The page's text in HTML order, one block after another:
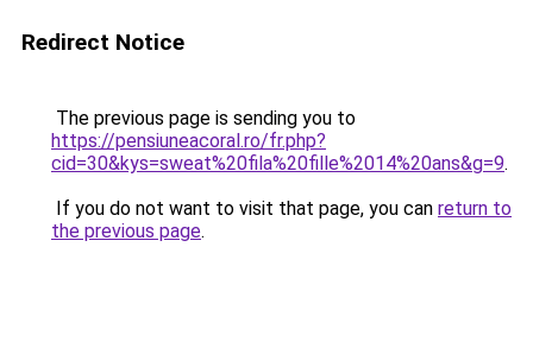
Redirect Notice
The previous page is sending you to
https://pensiuneacoral.ro/fr.php?
cid=30&kys=sweat%20fila%20fille%2014%20ans&g=9.
If you do not want to visit that page, you can return to
the previous page.